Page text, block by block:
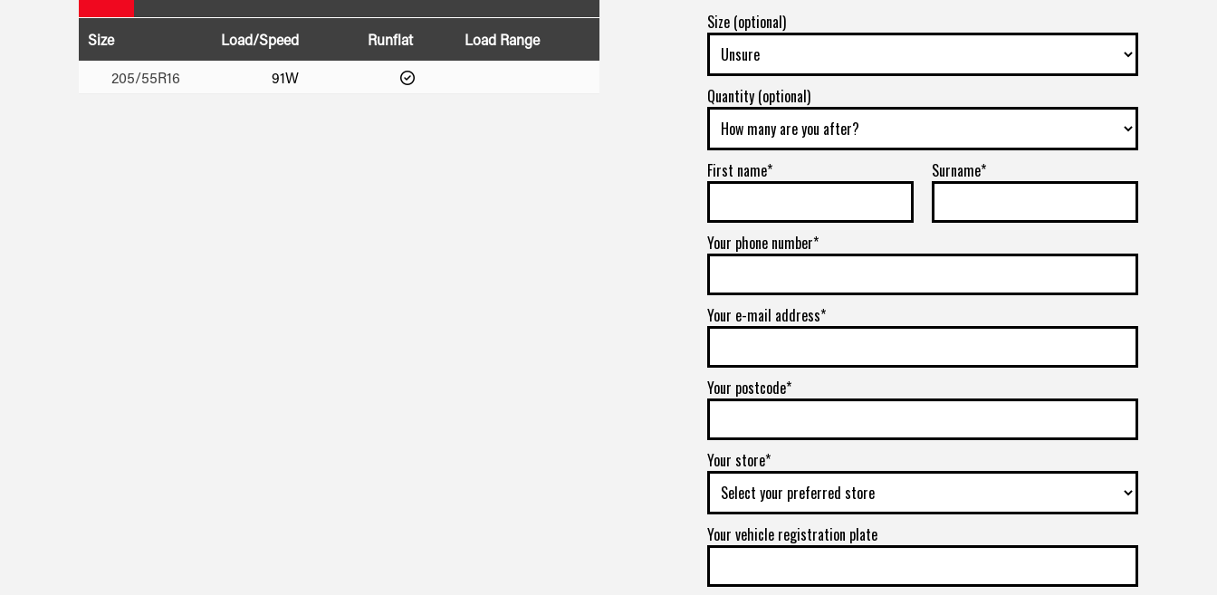
Size Load/Speed Runflat
Load Range
205/55R16
91W
Size (optional)
Quantity (optional)
First name* Surname*
Your phone number*
Your e-mail address*
Your postcode*
Your store*
Your vehicle registration plate